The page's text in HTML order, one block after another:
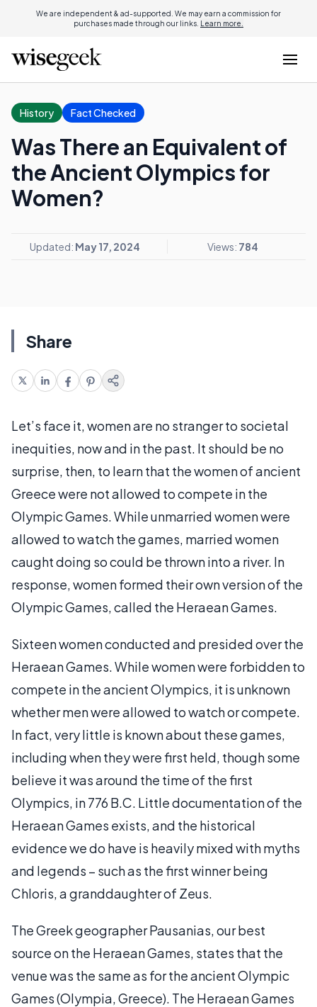
We are independent & ad-supported. We may earn a commission for
purchases made through our links. Learn more.
History Fact Checked
Was There an Equivalent of
the Ancient Olympics for
Women?
Updated: May 17, 2024 Views: 784
Share
Let’s face it, women are no stranger to societal
inequities, now and in the past. It should be no
surprise, then, to learn that the women of ancient
Greece were not allowed to compete in the
Olympic Games. While unmarried women were
allowed to watch the games, married women
caught doing so could be thrown into a river. In
response, women formed their own version of the
Olympic Games, called the Heraean Games.
Sixteen women conducted and presided over the
Heraean Games. While women were forbidden to
compete in the ancient Olympics, it is unknown
whether men were allowed to watch or compete.
In fact, very little is known about these games,
including when they were first held, though some
believe it was around the time of the first
Olympics, in 776 B.C. Little documentation of the
Heraean Games exists, and the historical
evidence we do have is heavily mixed with myths
and legends – such as the first winner being
Chloris, a granddaughter of Zeus.
The Greek geographer Pausanias, our best
source on the Heraean Games, states that the
venue was the same as for the ancient Olympic
Games (Olympia, Greece). The Heraean Games